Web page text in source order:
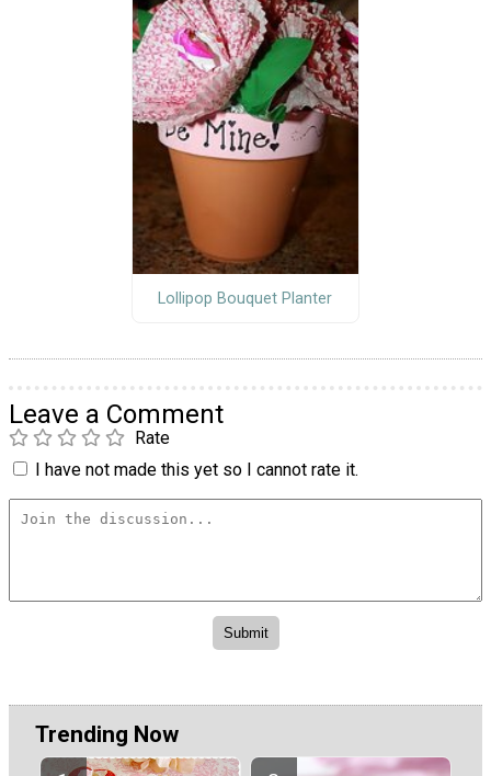
Lollipop Bouquet Planter
Leave a Comment
Rate
I have not made this yet so I cannot rate it.
Trending Now